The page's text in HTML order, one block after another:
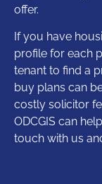
offer.
If you have
profile for each
tenant to find a
buy plans can
costly solicitor
ODCGIS can
touch with us